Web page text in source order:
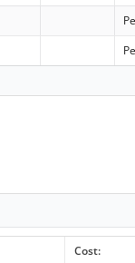
Cost: